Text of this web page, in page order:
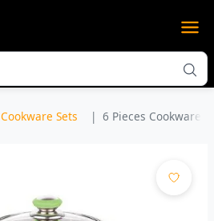
Cookware Sets 6 Pieces Cookware